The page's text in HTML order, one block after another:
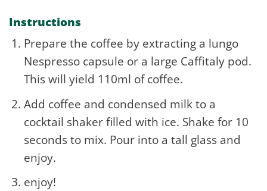
Instructions
Prepare the coffee by extracting a lungo
Nespresso capsule or a large Caffitaly pod.
This will yield 110ml of coffee.
Add coffee and condensed milk to a
cocktail shaker filled with ice. Shake for 10
seconds to mix. Pour into a tall glass and
enjoy.
enjoy!